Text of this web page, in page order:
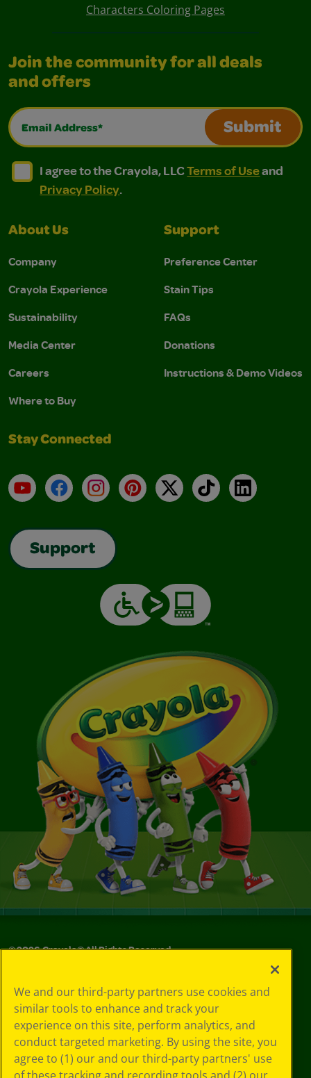
Characters Coloring Pages
Join the community for all deals
and offers
Email Address*
Submit
I agree to the Crayola, LLC Terms of Use and
I agree to the Crayola, LLC Terms of Use and Privacy
I agree to the Crayola, LLCTerms of Useand
Privacy Policy.
About Us
Company
Crayola Experience
Sustainability
Media Center
Careers
Where to Buy
Support
Preference Center
Stain Tips
FAQs
Donations
Instructions & Demo Videos
Stay Connected
YouTubeFacebookInstagramPinterest
X TikTokLinkedIn
Support
©2026Crayola® All Rights Reserved.
Choices
Privacy Policy
SMS Terms
GDPR
CA Privacy Notice
Cookie
We and our third-party partners use cookies and
similar tools to enhance and track your
experience on this site, perform analytics, and
conduct targeted marketing. By using the site, you
agree to (1) our and our third-party partners' use